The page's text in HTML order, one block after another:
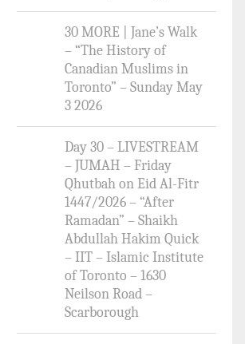
30 MORE | Jane’s Walk
– “The History of
Canadian Muslims in
Toronto” – Sunday May
3 2026
Day 30 – LIVESTREAM
– JUMAH – Friday
Qhutbah on Eid Al-Fitr
1447/2026 – “After
Ramadan” – Shaikh
Abdullah Hakim Quick
– IIT – Islamic Institute
of Toronto – 1630
Neilson Road –
Scarborough